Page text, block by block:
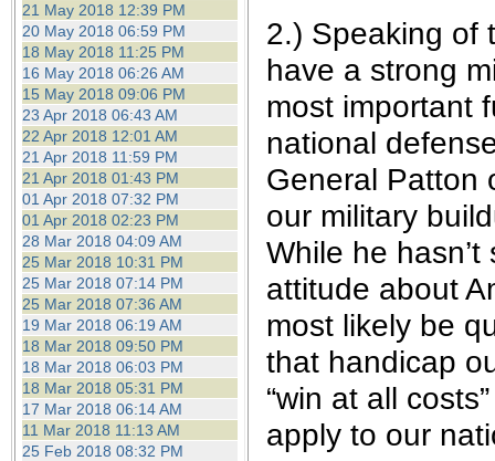
21 May 2018 12:39 PM
20 May 2018 06:59 PM
18 May 2018 11:25 PM
16 May 2018 06:26 AM
15 May 2018 09:06 PM
23 Apr 2018 06:43 AM
22 Apr 2018 12:01 AM
21 Apr 2018 11:59 PM
21 Apr 2018 01:43 PM
01 Apr 2018 07:32 PM
01 Apr 2018 02:23 PM
28 Mar 2018 04:09 AM
25 Mar 2018 10:31 PM
25 Mar 2018 07:14 PM
25 Mar 2018 07:36 AM
19 Mar 2018 06:19 AM
18 Mar 2018 09:50 PM
18 Mar 2018 06:03 PM
18 Mar 2018 05:31 PM
17 Mar 2018 06:14 AM
11 Mar 2018 11:13 AM
25 Feb 2018 08:32 PM
2.) Speaking of
have a strong
most important
national
General Patton
our military
While he
attitude about
most likely be
that handicap
“win at all
apply to our